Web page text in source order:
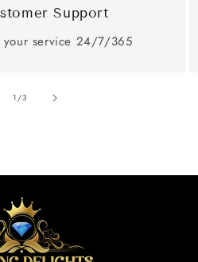
Support
your service 24/7/365
1/of
3